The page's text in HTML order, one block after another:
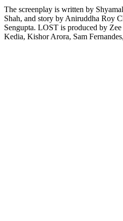
The screenplay is written by
Shah, and story by Aniruddha Roy
Sengupta. LOST is produced by
Kedia, Kishor Arora, Sam